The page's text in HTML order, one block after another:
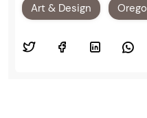
Art & Design